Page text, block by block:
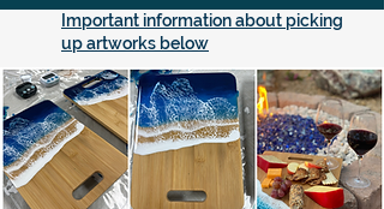
Important information about picking
up artworks below